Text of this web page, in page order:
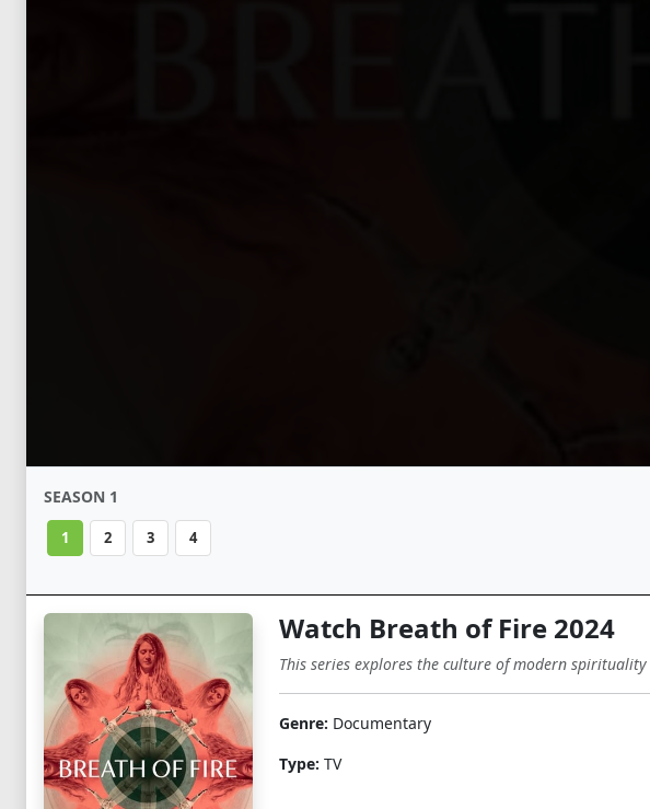
SEASON 1
1 2 3 4
Watch Breath of Fire 2024
This series explores the culture of modern
Genre: Documentary
Type: TV